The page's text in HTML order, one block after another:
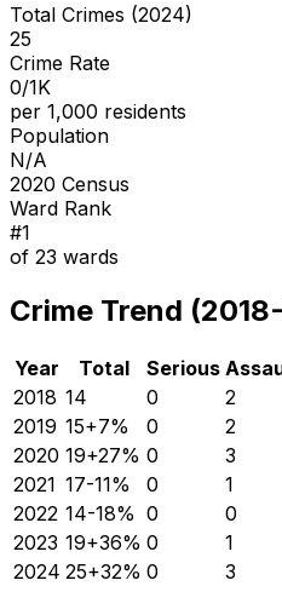
Total Crimes (2024)
25
Crime Rate
0/1K
per 1,000 residents
Population
N/A
2020 Census
Ward Rank
#1
of 23 wards
Crime Trend
Year Total Serious
2018 14 0 2
2019 15+7% 0 2
2020 19+27% 0 3
2021 17-11% 0 1
2022 14-18% 0 0
2023 19+36% 0 1
2024 25+32% 0 3